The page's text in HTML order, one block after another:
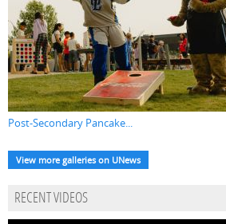
Post-Secondary Pancake...
View more galleries on UNews
RECENT VIDEOS